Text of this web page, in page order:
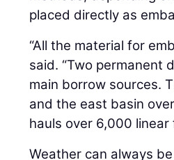
placed directly as
“All the material for
said. “Two permanent
main borrow sources.
and the east basin
hauls over 6,000 linear
Weather can always